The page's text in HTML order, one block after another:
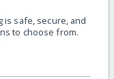
is safe, secure, and
to choose from.